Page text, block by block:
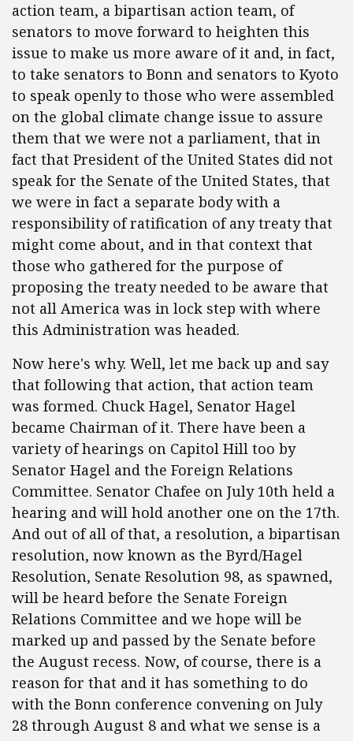
action team, a bipartisan action team, of
senators to move forward to heighten this
issue to make us more aware of it and, in fact,
to take senators to Bonn and senators to Kyoto
to speak openly to those who were assembled
on the global climate change issue to assure
them that we were not a parliament, that in
fact that President of the United States did not
speak for the Senate of the United States, that
we were in fact a separate body with a
responsibility of ratification of any treaty that
might come about, and in that context that
those who gathered for the purpose of
proposing the treaty needed to be aware that
not all America was in lock step with where
this Administration was headed.
Now here's why. Well, let me back up and say
that following that action, that action team
was formed. Chuck Hagel, Senator Hagel
became Chairman of it. There have been a
variety of hearings on Capitol Hill too by
Senator Hagel and the Foreign Relations
Committee. Senator Chafee on July 10th held a
hearing and will hold another one on the 17th.
And out of all of that, a resolution, a bipartisan
resolution, now known as the Byrd/Hagel
Resolution, Senate Resolution 98, as spawned,
will be heard before the Senate Foreign
Relations Committee and we hope will be
marked up and passed by the Senate before
the August recess. Now, of course, there is a
reason for that and it has something to do
with the Bonn conference convening on July
28 through August 8 and what we sense is a